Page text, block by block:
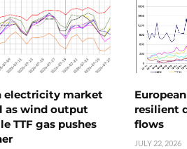
electricity market
as wind output
TTF gas pushes
resilient
flows
JULY 22, 2026